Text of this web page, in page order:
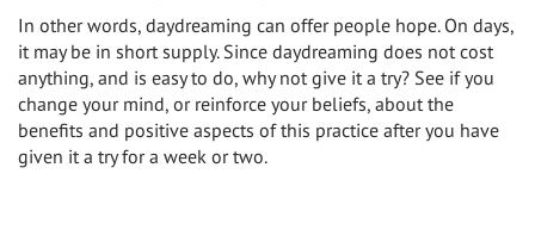
In other words, daydreaming can offer people hope. On days,
it may be in short supply. Since daydreaming does not cost
anything, and is easy to do, why not give it a try? See if you
change your mind, or reinforce your beliefs, about the
benefits and positive aspects of this practice after you have
given it a try for a week or two.